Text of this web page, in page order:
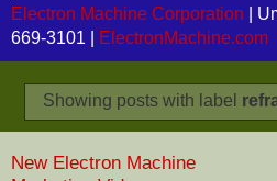
Electron Machine Corporation |
669-3101 |
ElectronMachine.com
Showing posts with label
New Electron Machine